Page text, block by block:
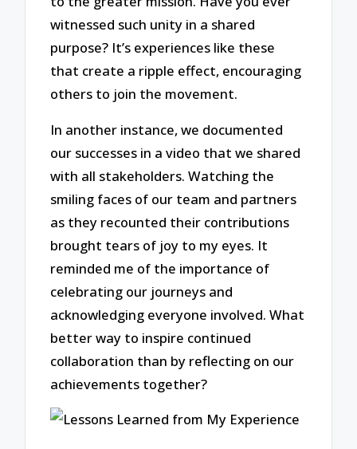
witnessed such unity in a shared
purpose? It’s experiences like these
that create a ripple effect, encouraging
others to join the movement.
In another instance, we documented
our successes in a video that we shared
with all stakeholders. Watching the
smiling faces of our team and partners
as they recounted their contributions
brought tears of joy to my eyes. It
reminded me of the importance of
celebrating our journeys and
acknowledging everyone involved. What
better way to inspire continued
collaboration than by reflecting on our
achievements together?